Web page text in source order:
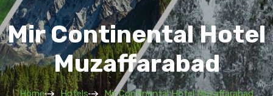
Mir Continental Hotel
Muzaffarabad
Home Hotels Mir Continental Hotel Muzaffarabad